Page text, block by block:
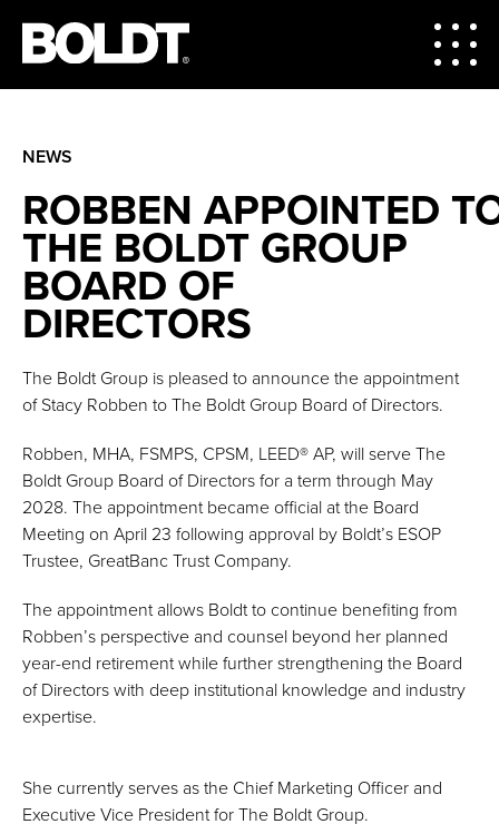
NEWS
ROBBEN APPOINTED
THE BOLDT GROUP
BOARD OF
DIRECTORS
The Boldt Group is pleased to announce the appointment
of Stacy Robben to The Boldt Group Board of Directors.
Robben, MHA, FSMPS, CPSM, LEED® AP, will serve The
Boldt Group Board of Directors for a term through May
2028. The appointment became official at the Board
Meeting on April 23 following approval by Boldt’s ESOP
Trustee, GreatBanc Trust Company.
The appointment allows Boldt to continue benefiting from
Robben’s perspective and counsel beyond her planned
year-end retirement while further strengthening the Board
of Directors with deep institutional knowledge and industry
expertise.
She currently serves as the Chief Marketing Officer and
Executive Vice President for The Boldt Group.